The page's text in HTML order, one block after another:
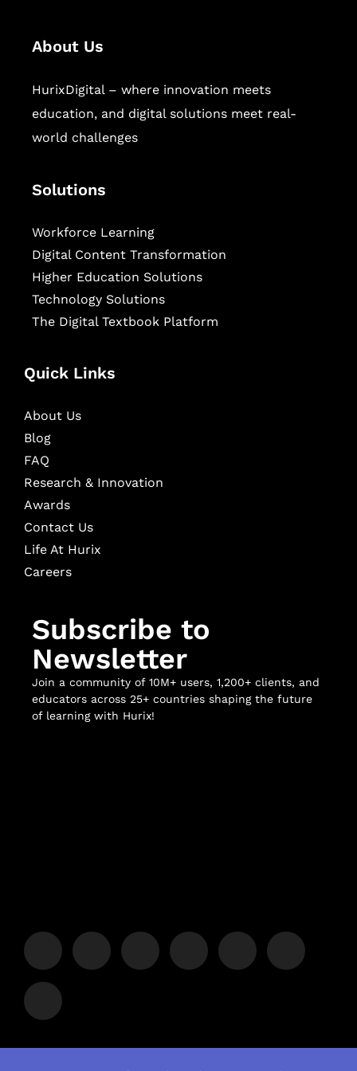
About Us
HurixDigital – where innovation meets
education, and digital solutions meet real-
world challenges
Solutions
Workforce Learning
Digital Content Transformation
Higher Education Solutions
Technology Solutions
The Digital Textbook Platform
Quick Links
About Us
Blog
FAQ
Research & Innovation
Awards
Contact Us
Life At Hurix
Careers
Subscribe to
Newsletter
Join a community of 10M+ users, 1,200+ clients, and
educators across 25+ countries shaping the future
of learning with Hurix!